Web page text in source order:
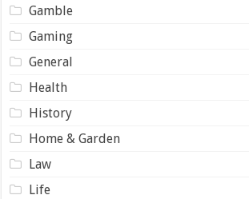
Gamble
Gaming
General
Health
History
Home & Garden
Law
Life